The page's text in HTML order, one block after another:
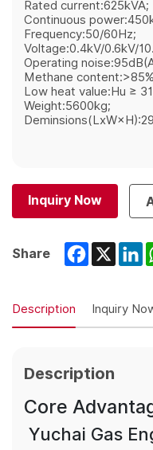
Rated current:625kVA;
Continuous
Frequency:50/60Hz;
Voltage:0.4kV/0.6kV/
Operating
Methane
Low heat value:Hu ≥
Weight:5600kg;
Inquiry Now
Share Facebook
X
Description Inquiry
Description
Core
Yuchai Gas